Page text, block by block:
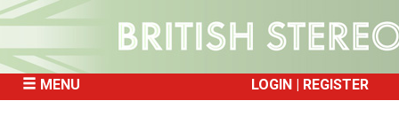
LOGIN REGISTER
MENU